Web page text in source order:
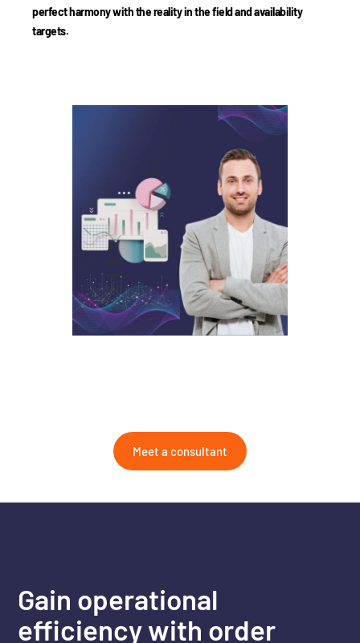
perfect harmony with the reality in the field and availability
targets.
Meet a consultant
Gain operational
efficiency with order